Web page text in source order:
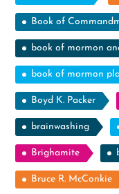
Book of
book of mormon
book of mormon
Boyd K. Packer
brainwashing
Brighamite
Bruce R. McConkie